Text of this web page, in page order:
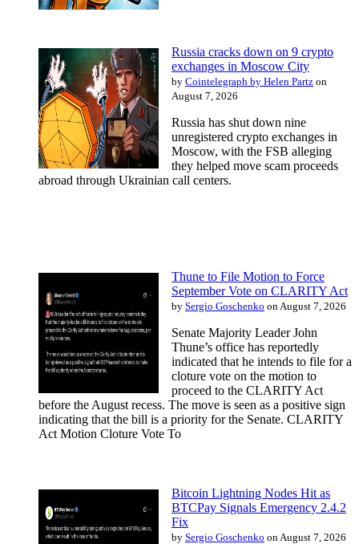
Russia cracks down on 9 crypto
exchanges in Moscow City
by Cointelegraph by Helen Partz on
August 7, 2026
Russia has shut down nine
unregistered crypto exchanges in
Moscow, with the FSB alleging
they helped move scam proceeds
abroad through Ukrainian call centers.
Thune to File Motion to Force
September Vote on CLARITY Act
by Sergio Goschenko on August 7, 2026
Senate Majority Leader John
Thune’s office has reportedly
indicated that he intends to file for a
cloture vote on the motion to
proceed to the CLARITY Act
before the August recess. The move is seen as a positive sign
indicating that the bill is a priority for the Senate. CLARITY
Act Motion Cloture Vote To
Bitcoin Lightning Nodes Hit as
BTCPay Signals Emergency 2.4.2
Fix
by Sergio Goschenko on August 7, 2026